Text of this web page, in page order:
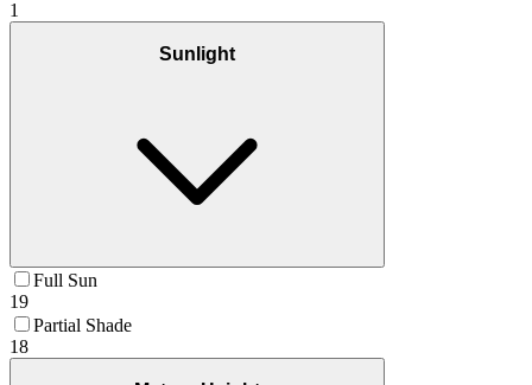
1
Sunlight
Full Sun
19
Partial Shade
18